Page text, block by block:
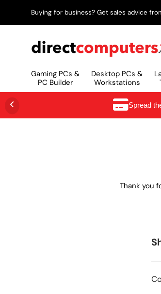
IR AL CONTENIDO
Buying for business? Get sales advice
Gaming PCs &
PC Builder
Desktop PCs &
Workstations
Spread
Thank you